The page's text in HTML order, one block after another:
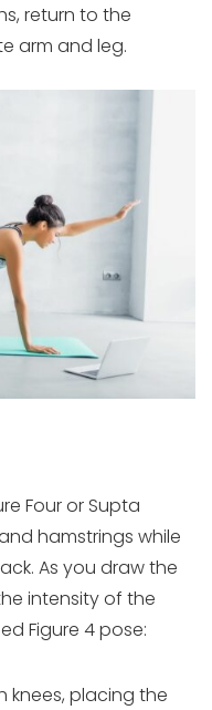
return to the
arm and leg.
Four or Supta
hamstrings while
As you draw the
intensity of the
Figure 4 pose:
knees, placing the